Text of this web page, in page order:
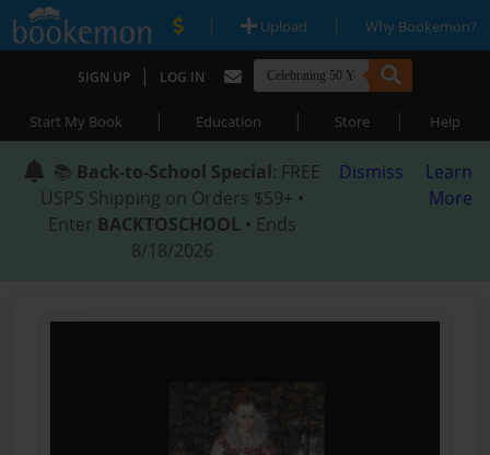
| Upload | Why Bookemon?
SIGN UP | LOG IN
Start My Book | Education | Store | Help
📚 Back-to-School Special: FREE
USPS Shipping on Orders $59+ •
Enter BACKTOSCHOOL • Ends
8/18/2026
Dismiss
Learn
More